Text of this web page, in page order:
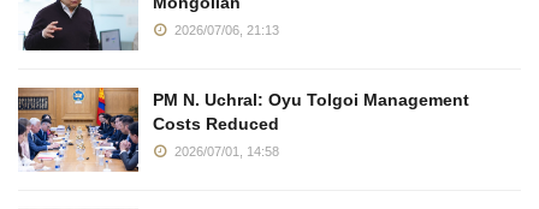
2026/07/06, 21:13
PM N. Uchral: Oyu Tolgoi Management
Costs Reduced
2026/07/01, 14:58